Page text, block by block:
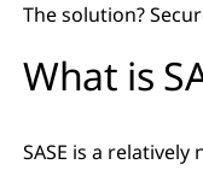
The solution?
What is
SASE is a relatively